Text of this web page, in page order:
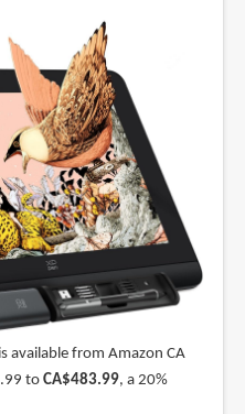
is available from Amazon CA
to CA$483.99, a 20%